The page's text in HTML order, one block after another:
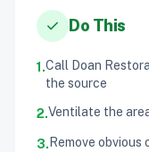
check Do This
1.Call Doan
the source
2.Ventilate the
3. Remove